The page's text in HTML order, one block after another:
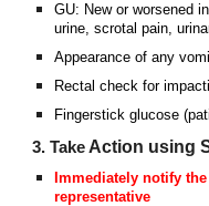
GU: New or worsened
urine, scrotal pain,
Appearance of any
Rectal check for
Fingerstick glucose
3. Take Action using
Immediately notify
representative